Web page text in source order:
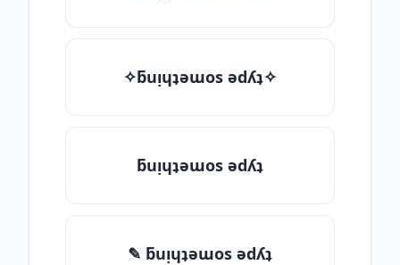
✧ƃuᴉɥʇǝɯos ǝdʎʇ✧
ƃuᴉɥʇǝɯos ǝdʎʇ
✎ ƃuᴉɥʇǝɯos ǝdʎʇ